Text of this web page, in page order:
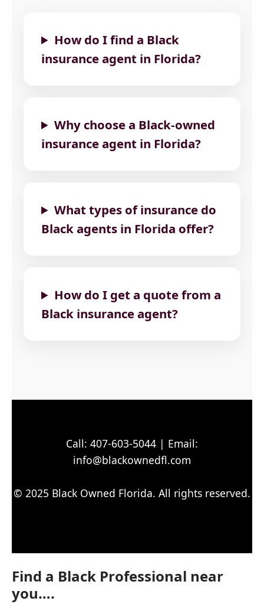
How do I find a Black
insurance agent in Florida?
Why choose a Black-owned
insurance agent in Florida?
What types of insurance do
Black agents in Florida offer?
How do I get a quote from a
Black insurance agent?
Call: 407-603-5044 | Email:
info@blackownedfl.com
© 2025 Black Owned Florida. All rights reserved.
Find a Black Professional near
you….